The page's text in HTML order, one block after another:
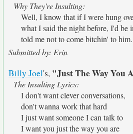
Why They're Insulting:
Well, I know that if I were hung
what I said the night before, I'd be
told me not to come bitchin' to him.
Submitted by: Erin
Billy Joel's, "Just The Way You
The Insulting Lyrics:
I don't want clever conversations,
don't wanna work that hard
I just want someone I can talk to
I want you just the way you are